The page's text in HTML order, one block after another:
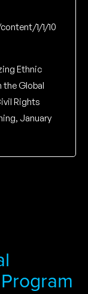
1/1/10
Ethnic
the Global
Rights
January